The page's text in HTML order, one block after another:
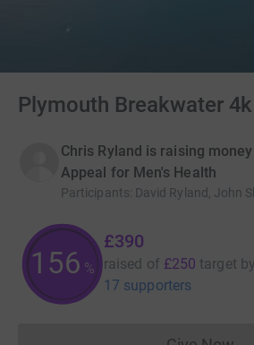
Plymouth Breakwater
Chris Ryland is raising
Appeal for Men's Health
Participants: David Ryland, John
156 %
£390
raised of £250 target by
17 supporters